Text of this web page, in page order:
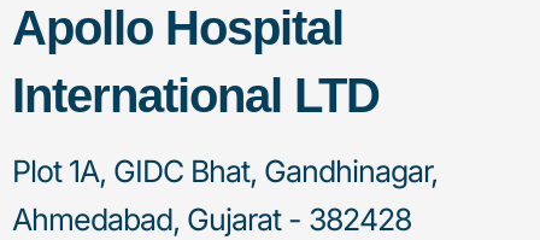
Apollo Hospital
International LTD
Plot 1A, GIDC Bhat, Gandhinagar,
Ahmedabad, Gujarat - 382428